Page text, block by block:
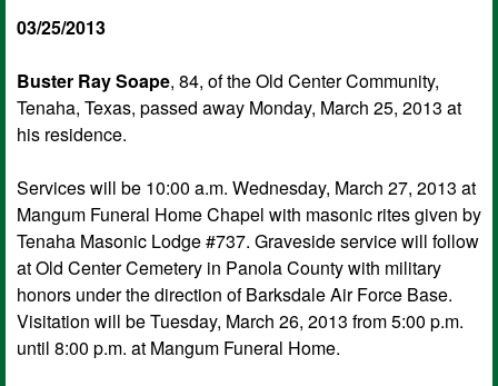
03/25/2013
Buster Ray Soape, 84, of the Old Center Community,
Tenaha, Texas, passed away Monday, March 25, 2013 at
his residence.
Services will be 10:00 a.m. Wednesday, March 27, 2013 at
Mangum Funeral Home Chapel with masonic rites given by
Tenaha Masonic Lodge #737. Graveside service will follow
at Old Center Cemetery in Panola County with military
honors under the direction of Barksdale Air Force Base.
Visitation will be Tuesday, March 26, 2013 from 5:00 p.m.
until 8:00 p.m. at Mangum Funeral Home.